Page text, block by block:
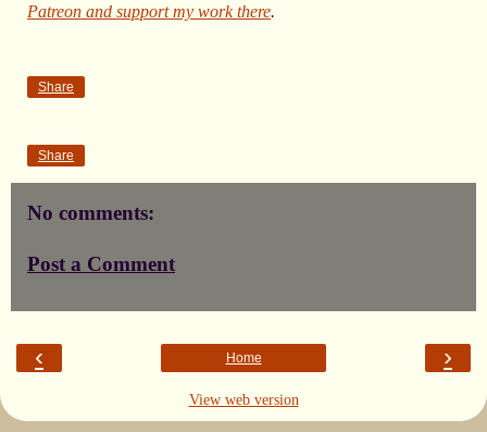
Patreon and support my work there.
Share
Share
No comments:
Post a Comment
‹ ›
Home
View web version